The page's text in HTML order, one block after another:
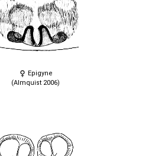
Epigyne
(Almquist 2006)